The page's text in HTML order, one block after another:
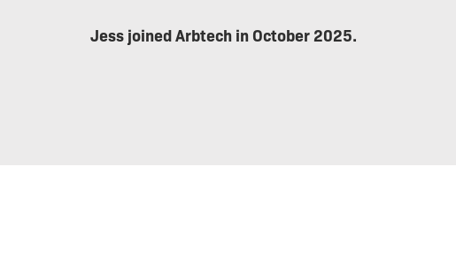
Jess joined Arbtech in October 2025.